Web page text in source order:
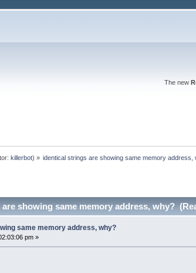
The new
killerbot) » identical strings are showing same memory address,
showing same memory address, why?
same memory address, why?
pm »